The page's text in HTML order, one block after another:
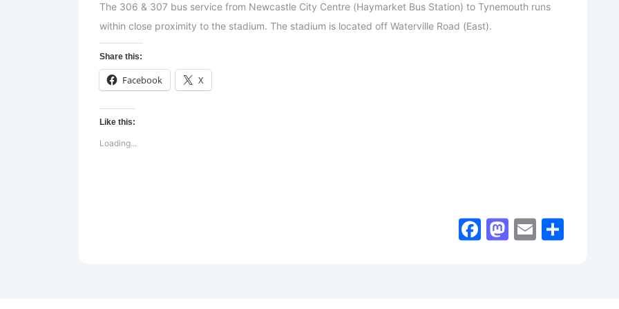
The 306 & 307 bus service from Newcastle City Centre (Haymarket Bus Station) to Tynemouth runs
within close proximity to the stadium. The stadium is located off Waterville Road (East).
Share this:
Facebook X
Like this:
Loading...
Facebook
Mastodon
Email